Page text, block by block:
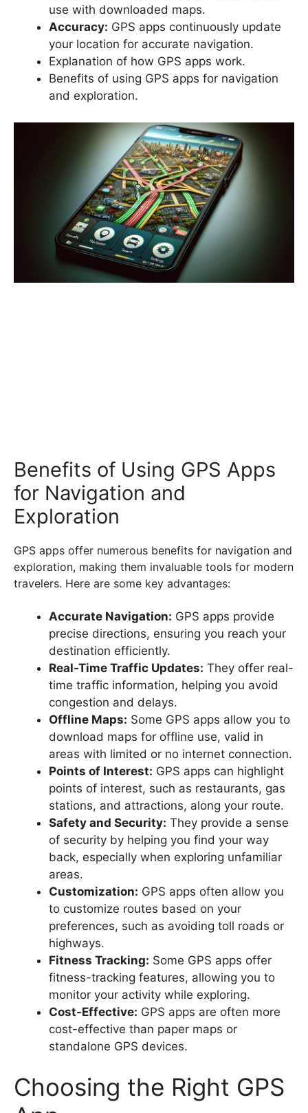
use with downloaded maps.
Accuracy: GPS apps continuously update
your location for accurate navigation.
Explanation of how GPS apps work.
Benefits of using GPS apps for navigation
and exploration.
Benefits of Using GPS Apps
for Navigation and
Exploration
GPS apps offer numerous benefits for navigation and
exploration, making them invaluable tools for modern
travelers. Here are some key advantages:
Accurate Navigation: GPS apps provide
precise directions, ensuring you reach your
destination efficiently.
Real-Time Traffic Updates: They offer real-
time traffic information, helping you avoid
congestion and delays.
Offline Maps: Some GPS apps allow you to
download maps for offline use, valid in
areas with limited or no internet connection.
Points of Interest: GPS apps can highlight
points of interest, such as restaurants, gas
stations, and attractions, along your route.
Safety and Security: They provide a sense
of security by helping you find your way
back, especially when exploring unfamiliar
areas.
Customization: GPS apps often allow you
to customize routes based on your
preferences, such as avoiding toll roads or
highways.
Fitness Tracking: Some GPS apps offer
fitness-tracking features, allowing you to
monitor your activity while exploring.
Cost-Effective: GPS apps are often more
cost-effective than paper maps or
standalone GPS devices.
Choosing the Right GPS